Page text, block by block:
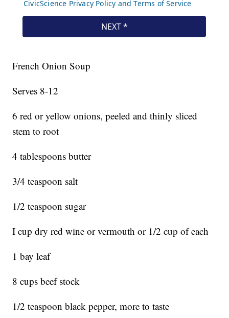
French Onion Soup
Serves 8-12
6 red or yellow onions, peeled and thinly sliced
stem to root
4 tablespoons butter
3/4 teaspoon salt
1/2 teaspoon sugar
I cup dry red wine or vermouth or 1/2 cup of each
1 bay leaf
8 cups beef stock
1/2 teaspoon black pepper, more to taste